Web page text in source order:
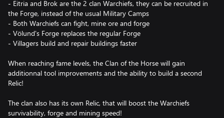
- Eitria and Brok are the 2 clan Warchiefs, they can be recruited in
the Forge, instead of the usual Military Camps
- Both Warchiefs can fight, mine ore and forge
- Völund's Forge replaces the regular Forge
- Villagers build and repair buildings faster
When reaching fame levels, the Clan of the Horse will gain
additionnal tool improvements and the ability to build a second
Relic!
The clan also has its own Relic, that will boost the Warchiefs
survivability, forge and mining speed!